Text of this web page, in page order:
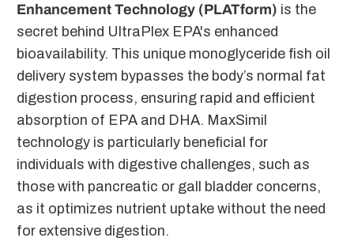
Enhancement Technology (PLATform) is the
secret behind UltraPlex EPA's enhanced
bioavailability. This unique monoglyceride fish oil
delivery system bypasses the body’s normal fat
digestion process, ensuring rapid and efficient
absorption of EPA and DHA. MaxSimil
technology is particularly beneficial for
individuals with digestive challenges, such as
those with pancreatic or gall bladder concerns,
as it optimizes nutrient uptake without the need
for extensive digestion.